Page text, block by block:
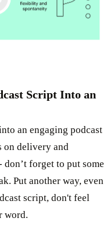
Script Into an
an engaging podcast
on delivery and
forget to put some
Put another way, even
script, don't feel
word.